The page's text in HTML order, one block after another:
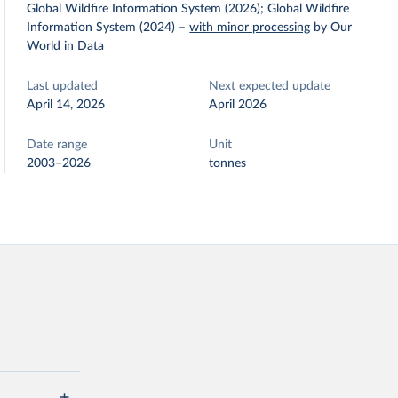
Global Wildfire Information System (2026); Global Wildfire
Information System (2024) –with minor processing by Our
World in Data
Last updated
April 14, 2026
Next expected update
April 2026
Date range
2003–2026
Unit
tonnes